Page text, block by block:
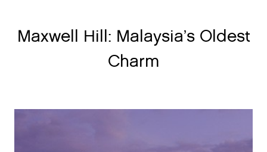
Maxwell Hill: Malaysia’s Oldest
Charm